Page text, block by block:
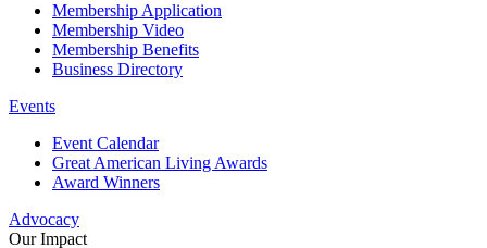
Membership Application
Membership Video
Membership Benefits
Business Directory
Events
Event Calendar
Great American Living Awards
Award Winners
Advocacy
Our Impact